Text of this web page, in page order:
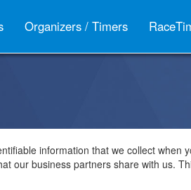
Organizers / Timers
information that we collect
our business partners share with us.